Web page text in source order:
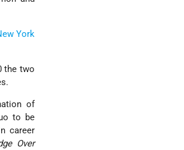
York
the two
of
to be
career
Over